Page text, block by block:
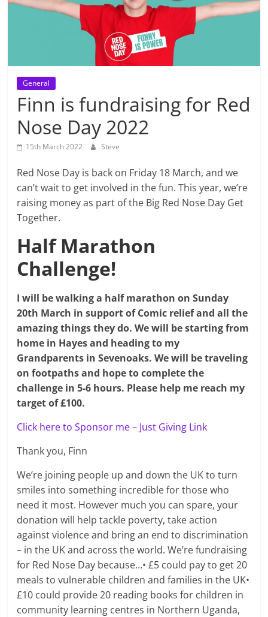
General
Finn is fundraising for Red
Nose Day 2022
15th March 2022 Steve
Red Nose Day is back on Friday 18 March, and we
can’t wait to get involved in the fun. This year, we’re
raising money as part of the Big Red Nose Day Get
Together.
Half Marathon
Challenge!
I will be walking a half marathon on Sunday
20th March in support of Comic relief and all the
amazing things they do. We will be starting from
home in Hayes and heading to my
Grandparents in Sevenoaks. We will be traveling
on footpaths and hope to complete the
challenge in 5-6 hours. Please help me reach my
target of £100.
Click here to Sponsor me – Just Giving Link
Thank you, Finn
We’re joining people up and down the UK to turn
smiles into something incredible for those who
need it most. However much you can spare, your
donation will help tackle poverty, take action
against violence and bring an end to discrimination
– in the UK and across the world. We’re fundraising
for Red Nose Day because…• £5 could pay to get 20
meals to vulnerable children and families in the UK•
£10 could provide 20 reading books for children in
community learning centres in Northern Uganda,